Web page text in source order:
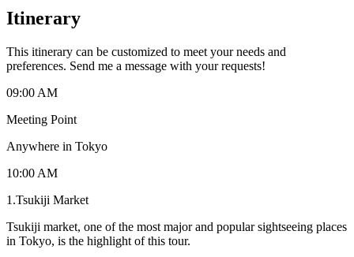
Itinerary
This itinerary can be customized to meet your needs and
preferences. Send me a message with your requests!
09:00 AM
Meeting Point
Anywhere in Tokyo
10:00 AM
1.Tsukiji Market
Tsukiji market, one of the most major and popular sightseeing places
in Tokyo, is the highlight of this tour.